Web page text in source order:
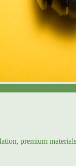
premium